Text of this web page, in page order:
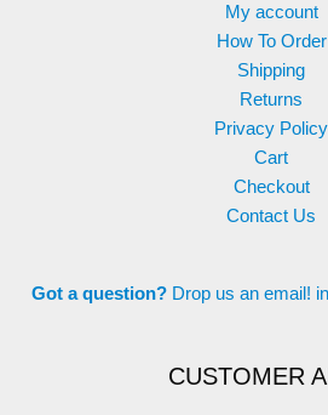
My account
How To Order
Shipping
Returns
Privacy Policy
Cart
Checkout
Contact Us
Got a question? Drop us an email!
CUSTOMER